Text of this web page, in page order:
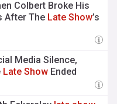
Colbert Broke His
After The Late Show’s
Media Silence,
Late Show Ended